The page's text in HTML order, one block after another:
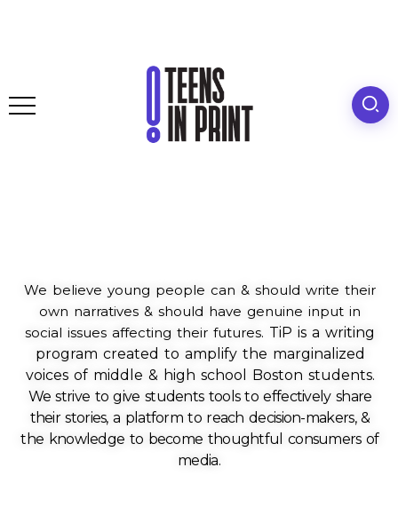
We believe young people can & should write their
own narratives & should have genuine input in
social issues affecting their futures. TiP is a writing
program created to amplify the marginalized
voices of middle & high school Boston students.
We strive to give students tools to effectively share
their stories, a platform to reach decision-makers, &
the knowledge to become thoughtful consumers of
media.